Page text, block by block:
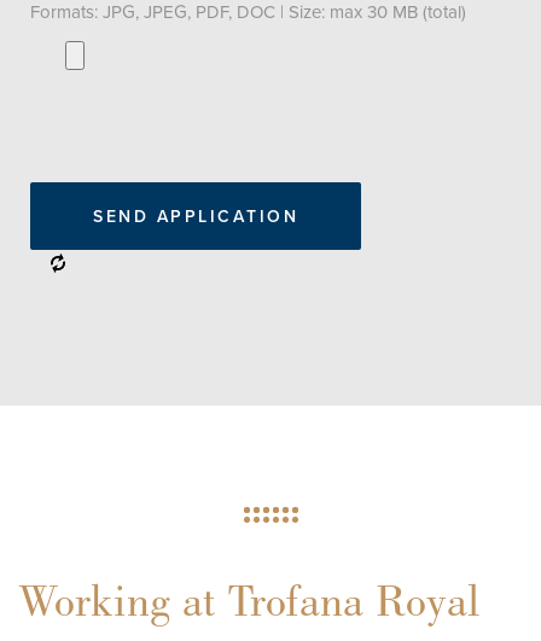
Formats: JPG, JPEG, PDF, DOC | Size: max 30 MB (total)
Working at Trofana Royal